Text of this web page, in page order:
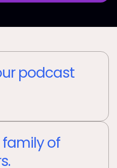
podcast
family of